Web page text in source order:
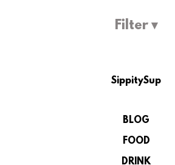
Filter ▾
SippitySup
BLOG
FOOD
DRINK